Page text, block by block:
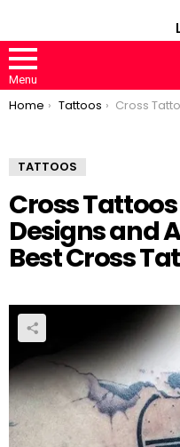
Menu
You are here:
Home Tattoos Cross Tattoos – Top 153 Designs and Artwork
TATTOOS
Cross Tattoos
Designs and
Best Cross